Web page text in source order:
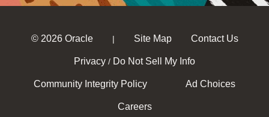
© 2026 Oracle | Site Map Contact Us
Privacy / Do Not Sell My Info
Community Integrity Policy Ad Choices
Careers